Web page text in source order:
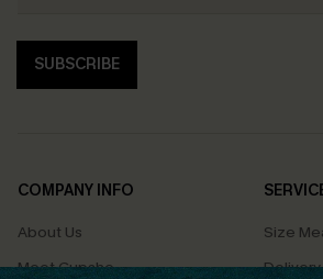
SUBSCRIBE
COMPANY INFO
About Us
Meet Cupshe
Size
Delivery